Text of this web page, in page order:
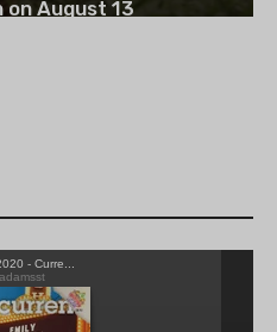
on August 13